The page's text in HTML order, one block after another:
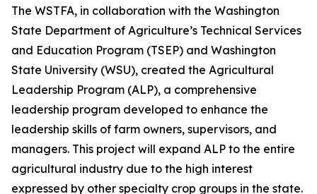
The WSTFA, in collaboration with the Washington
State Department of Agriculture’s Technical Services
and Education Program (TSEP) and Washington
State University (WSU), created the Agricultural
Leadership Program (ALP), a comprehensive
leadership program developed to enhance the
leadership skills of farm owners, supervisors, and
managers. This project will expand ALP to the entire
agricultural industry due to the high interest
expressed by other specialty crop groups in the state.